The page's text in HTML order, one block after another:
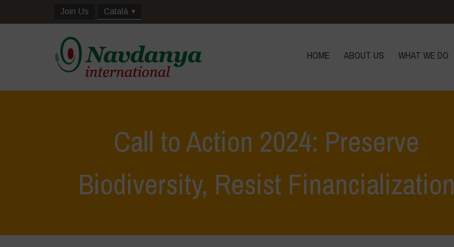
Join Us Català
HOME ABOUT US WHAT WE DO
Call to Action 2024: Preserve
Biodiversity, Resist Financialization